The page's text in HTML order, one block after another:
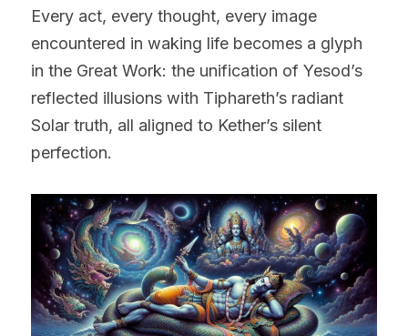
Every act, every thought, every image
encountered in waking life becomes a glyph
in the Great Work: the unification of Yesod’s
reflected illusions with Tiphareth’s radiant
Solar truth, all aligned to Kether’s silent
perfection.